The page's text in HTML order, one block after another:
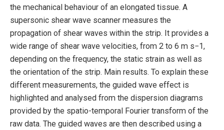
the mechanical behaviour of an elongated tissue. A
supersonic shear wave scanner measures the
propagation of shear waves within the strip. It provides a
wide range of shear wave velocities, from 2 to 6 m s−1,
depending on the frequency, the static strain as well as
the orientation of the strip. Main results. To explain these
different measurements, the guided wave effect is
highlighted and analysed from the dispersion diagrams
provided by the spatio-temporal Fourier transform of the
raw data. The guided waves are then described using a